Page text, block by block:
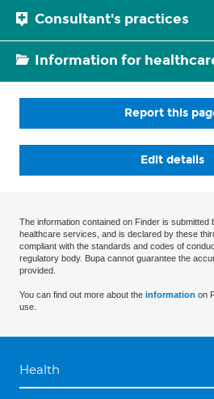
Consultant's practices
Information for
Report this
Edit details
The information contained on Finder is
healthcare services, and is declared by these
compliant with the standards and codes of
regulatory body. Bupa cannot guarantee the
provided.
You can find out more about the information on
use.
Health